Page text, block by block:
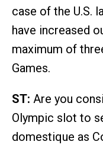
case of the U.S.
have increased
maximum of
Games.
ST: Are you
Olympic slot to
domestique as